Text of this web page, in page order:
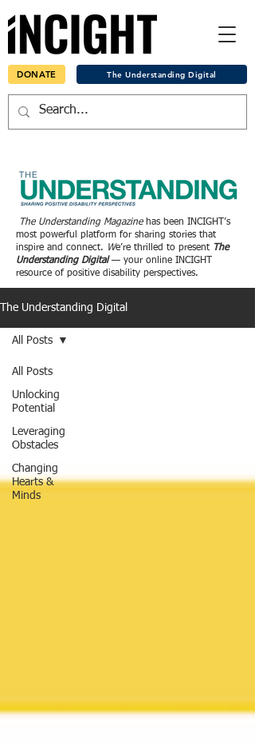
DONATE The Understanding Digital
The Understanding Magazinehas been INCIGHT’s
most powerful platform for sharing stories that
inspire and connect.
We’re thrilled to present The
Understanding Digital— your online INCIGHT
resource of positive disability perspectives.
The Understanding Digital
All Posts
Unlocking
Potential
Leveraging
Obstacles
Changing
Hearts &
Minds
All Posts